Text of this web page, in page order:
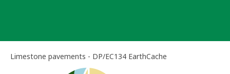
Limestone pavements - DP/EC134 EarthCache